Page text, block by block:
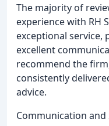
The majority of
experience with RH
exceptional service,
excellent
recommend the
consistently
advice.
Communication and